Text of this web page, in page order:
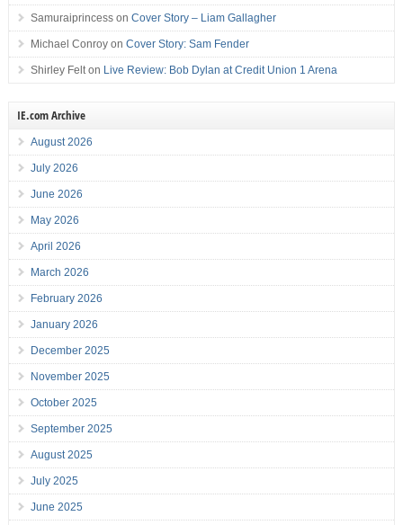
Samuraiprincesson Cover Story – Liam Gallagher
Michael Conroyon Cover Story: Sam Fender
Shirley Felton Live Review: Bob Dylan at Credit Union 1 Arena
IE.com Archive
August 2026
July 2026
June 2026
May 2026
April 2026
March 2026
February 2026
January 2026
December 2025
November 2025
October 2025
September 2025
August 2025
July 2025
June 2025